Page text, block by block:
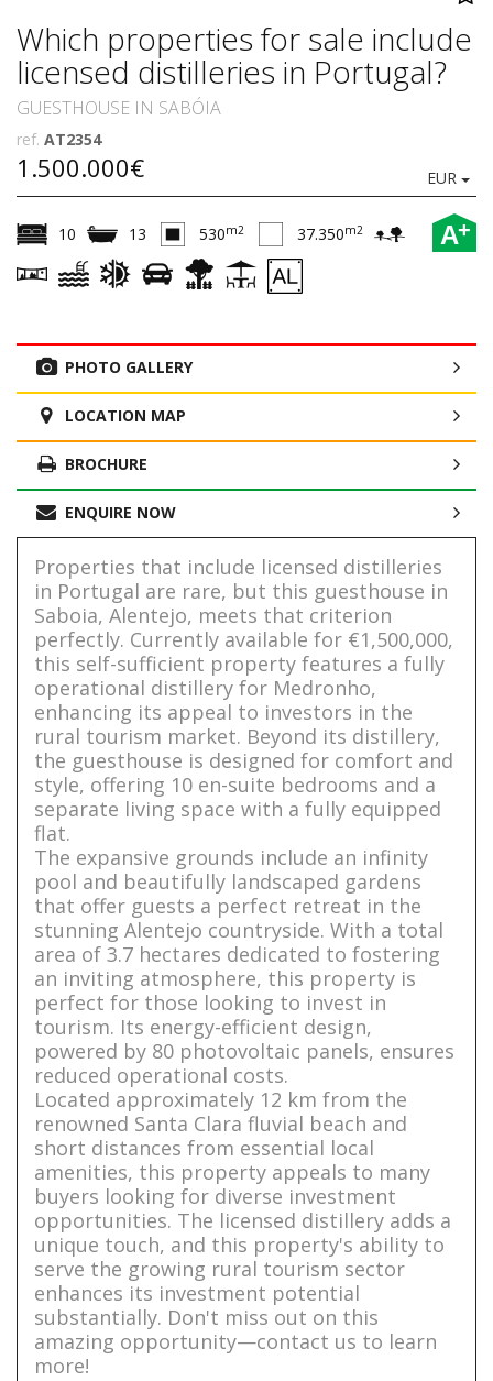
Which properties for sale include
licensed distilleries in Portugal?
GUESTHOUSE IN SABÓIA
ref. AT2354
1.500.000€ EUR
A+
10 13 530m2 37.350m2
PHOTO GALLERY
LOCATION MAP
BROCHURE
ENQUIRE NOW
Properties that include licensed distilleries
in Portugal are rare, but this guesthouse in
Saboia, Alentejo, meets that criterion
perfectly. Currently available for €1,500,000,
this self-sufficient property features a fully
operational distillery for Medronho,
enhancing its appeal to investors in the
rural tourism market. Beyond its distillery,
the guesthouse is designed for comfort and
style, offering 10 en-suite bedrooms and a
separate living space with a fully equipped
flat.
The expansive grounds include an infinity
pool and beautifully landscaped gardens
that offer guests a perfect retreat in the
stunning Alentejo countryside. With a total
area of 3.7 hectares dedicated to fostering
an inviting atmosphere, this property is
perfect for those looking to invest in
tourism. Its energy-efficient design,
powered by 80 photovoltaic panels, ensures
reduced operational costs.
Located approximately 12 km from the
renowned Santa Clara fluvial beach and
short distances from essential local
amenities, this property appeals to many
buyers looking for diverse investment
opportunities. The licensed distillery adds a
unique touch, and this property's ability to
serve the growing rural tourism sector
enhances its investment potential
substantially. Don't miss out on this
amazing opportunity—contact us to learn
more!